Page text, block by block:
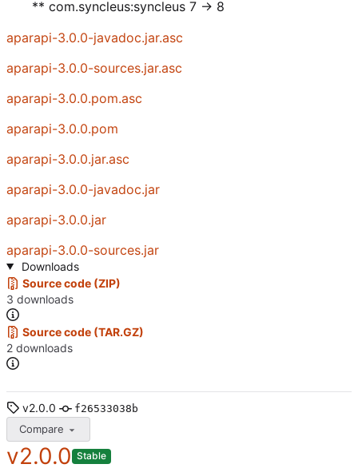
** com.syncleus:syncleus 7 -> 8
aparapi-3.0.0-javadoc.jar.asc
aparapi-3.0.0-sources.jar.asc
aparapi-3.0.0.pom.asc
aparapi-3.0.0.pom
aparapi-3.0.0.jar.asc
aparapi-3.0.0-javadoc.jar
aparapi-3.0.0.jar
aparapi-3.0.0-sources.jar
Downloads
Source code (ZIP)
3 downloads
Source code (TAR.GZ)
2 downloads
v2.0.0 f26533038b
Compare
v2.0.0 Stable